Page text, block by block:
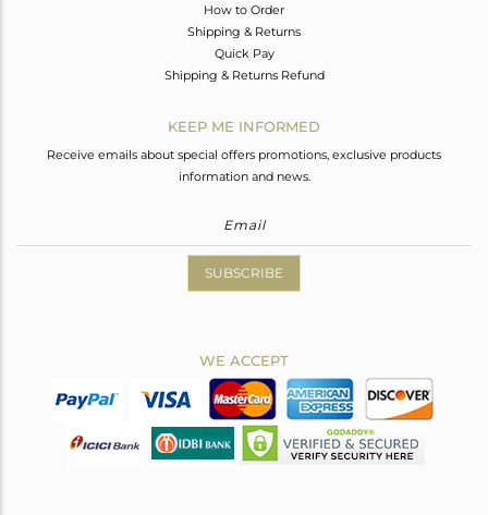
How to Order
Shipping & Returns
Quick Pay
Shipping & Returns Refund
KEEP ME INFORMED
Receive emails about special offers promotions, exclusive products
information and news.
SUBSCRIBE
WE ACCEPT